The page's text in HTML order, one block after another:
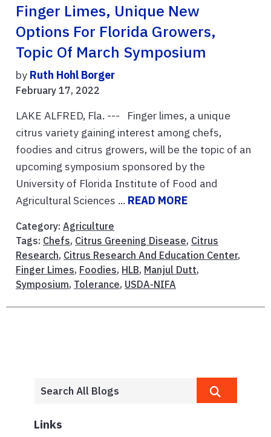
Finger Limes, Unique New
Options For Florida Growers,
Topic Of March Symposium
by Ruth Hohl Borger
February 17, 2022
LAKE ALFRED, Fla. --- Finger limes, a unique
citrus variety gaining interest among chefs,
foodies and citrus growers, will be the topic of an
upcoming symposium sponsored by the
University of Florida Institute of Food and
Agricultural Sciences ... READ MORE
Category: Agriculture
Tags: Chefs, Citrus Greening Disease, Citrus
Research, Citrus Research And Education Center,
Finger Limes, Foodies, HLB, Manjul Dutt,
Symposium, Tolerance, USDA-NIFA
Links